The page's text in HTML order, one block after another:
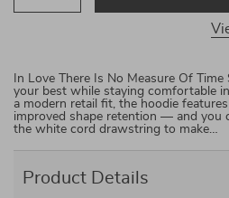
In Love There Is No Measure Of
your best while staying comfortable
a modern retail fit, the hoodie
improved shape retention — and you
the white cord drawstring to make…
Product Details